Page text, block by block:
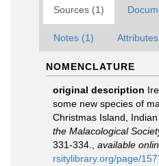
Sources (1)
Notes (1)
NOMENCLATURE
original description
some new species of
Christmas Island, Indian
the Malacological
331-334.
available
rsitylibrary.org/page/